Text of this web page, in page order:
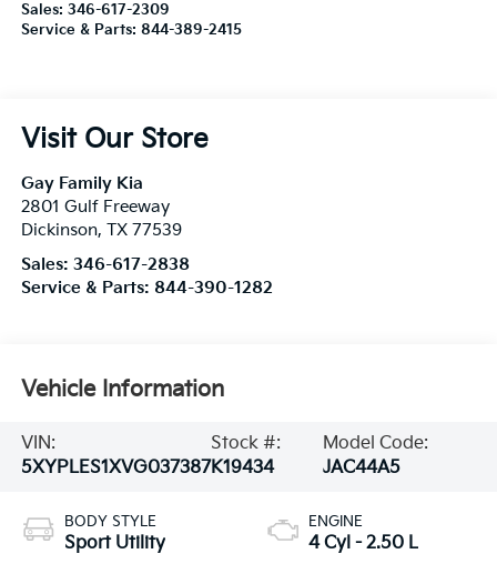
Sales: 346-617-2309
Service & Parts: 844-389-2415
Visit Our Store
Gay Family Kia
2801 Gulf Freeway
Dickinson, TX 77539
Sales: 346-617-2838
Service & Parts: 844-390-1282
Vehicle Information
VIN:
5XYPLES1XVG037387
Stock #:
K19434
Model Code:
JAC44A5
BODY STYLE
Sport Utility
ENGINE
4 Cyl - 2.50 L